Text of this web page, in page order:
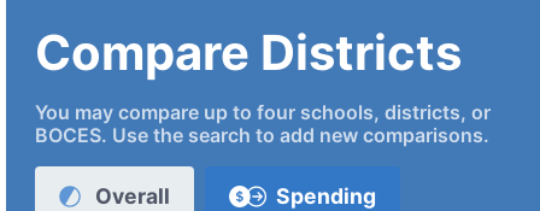
Compare Districts
You may compare up to four schools, districts, or
BOCES. Use the search to add new comparisons.
Overall Spending